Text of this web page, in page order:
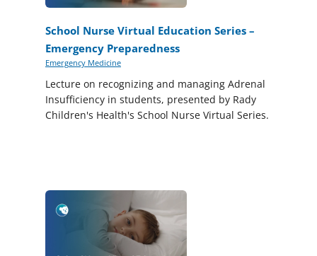
School Nurse Virtual Education Series –
Emergency Preparedness
Emergency Medicine
Lecture on recognizing and managing Adrenal
Insufficiency in students, presented by Rady
Children's Health's School Nurse Virtual Series.